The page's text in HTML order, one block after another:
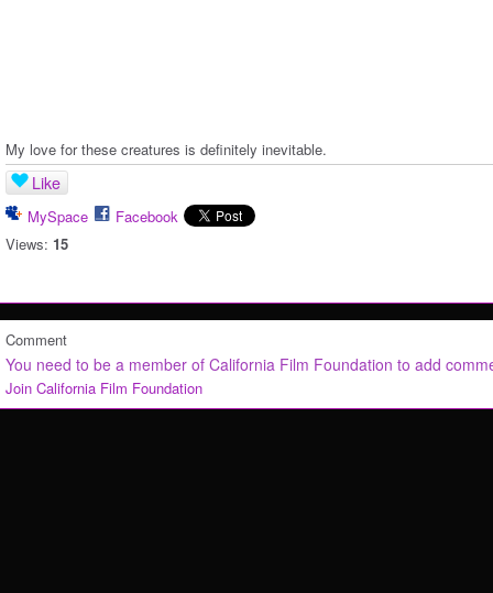
My love for these creatures is definitely inevitable.
Like
MySpace
Facebook
Views: 15
Comment
You need to be a member of California Film Foundation to add
Join California Film Foundation